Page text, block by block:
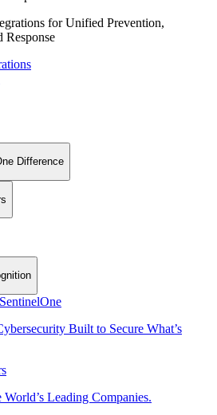
for Unified Prevention,
Response
Difference
Built to Secure What’s
World’s Leading Companies.